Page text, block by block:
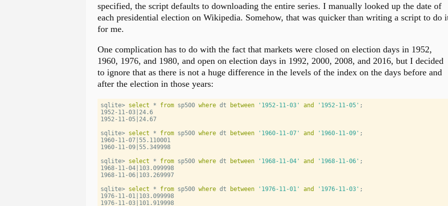
specified, the script defaults to downloading the entire series. I manually looked up the date of
each presidential election on Wikipedia. Somehow, that was quicker than writing a script to do
for me.
One complication has to do with the fact that markets were closed on election days in 1952,
1960, 1976, and 1980, and open on election days in 1992, 2000, 2008, and 2016, but I decided
to ignore that as there is not a huge difference in the levels of the index on the days before and
after the election in those years:
sqlite> select * from sp500 where dt between '1952-11-03' and '1952-11-05' ;
1952 - 11 -03| 24.6
1952 - 11 -05| 24.67
sqlite> select * from sp500 where dt between '1960-11-07' and '1960-11-09' ;
1960- 11 -07| 55.110001
1960- 11 -09| 55.349998
sqlite> select * from sp500 where dt between '1968-11-04' and '1968-11-06' ;
1968- 11 -04| 103.099998
1968- 11 -06| 103.269997
sqlite> select * from sp500 where dt between '1976-11-01' and '1976-11-03' ;
1976- 11 -01
103.099998
1976- 11 -03| 101.919998